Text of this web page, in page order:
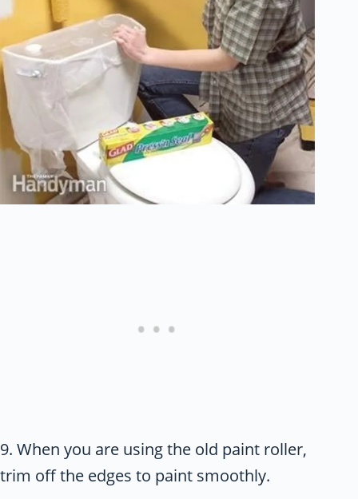
9. When you are using the old paint roller,
trim off the edges to paint smoothly.